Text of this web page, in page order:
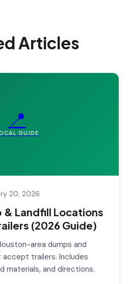
Articles
📍
GUIDE
20, 2026
& Landfill Locations
(2026 Guide)
area dumps and
trailers. Includes
materials, and directions.